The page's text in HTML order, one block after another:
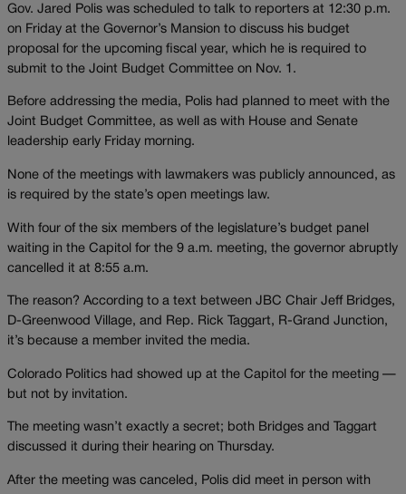
Gov. Jared Polis was scheduled to talk to reporters at 12:30 p.m.
on Friday at the Governor’s Mansion to discuss his budget
proposal for the upcoming fiscal year, which he is required to
submit to the Joint Budget Committee on Nov. 1.
Before addressing the media, Polis had planned to meet with the
Joint Budget Committee, as well as with House and Senate
leadership early Friday morning.
None of the meetings with lawmakers was publicly announced, as
is required by the state’s open meetings law.
With four of the six members of the legislature’s budget panel
waiting in the Capitol for the 9 a.m. meeting, the governor abruptly
cancelled it at 8:55 a.m.
The reason? According to a text between JBC Chair Jeff Bridges,
D-Greenwood Village, and Rep. Rick Taggart, R-Grand Junction,
it’s because a member invited the media.
Colorado Politics had showed up at the Capitol for the meeting —
but not by invitation.
The meeting wasn’t exactly a secret; both Bridges and Taggart
discussed it during their hearing on Thursday.
After the meeting was canceled, Polis did meet in person with